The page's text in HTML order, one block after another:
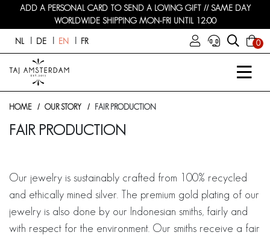
ADD A PERSONAL CARD TO SEND A LOVING GIFT // SAME DAY
WORLDWIDE SHIPPING MON-FRI UNTIL 12:00
NL DE EN FR 0
HOME OUR STORY FAIR PRODUCTION
FAIR PRODUCTION
Our jewelry is sustainably crafted from 100% recycled
and ethically mined silver. The premium gold plating of our
jewelry is also done by our Indonesian smiths, fairly and
with respect for the environment. Our smiths receive a fair